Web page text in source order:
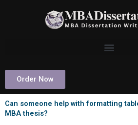
Order Now
Can someone help with formatting
MBA thesis?